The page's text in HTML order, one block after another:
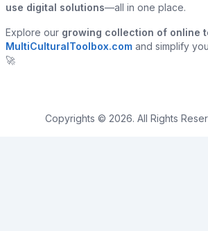
use digital solutions—all in one place.
Explore our growing collection of online
MultiCulturalToolbox.com and simplify
🚀
Copyrights © 2026. All Rights